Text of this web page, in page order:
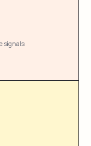
signals